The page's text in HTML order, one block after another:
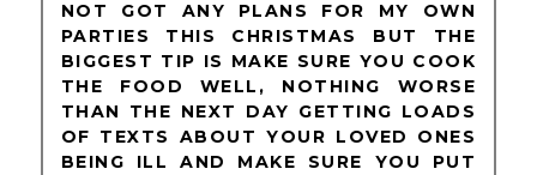
NOT GOT ANY PLANS FOR MY OWN
PARTIES THIS CHRISTMAS BUT THE
BIGGEST TIP IS MAKE SURE YOU COOK
THE FOOD WELL, NOTHING WORSE
THAN THE NEXT DAY GETTING LOADS
OF TEXTS ABOUT YOUR LOVED ONES
BEING ILL AND MAKE SURE YOU PUT